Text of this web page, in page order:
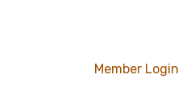
Member Login